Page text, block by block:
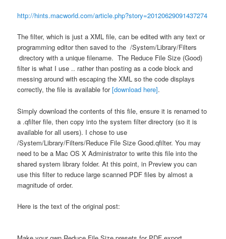
http://hints.macworld.com/article.php?story=20120629091437274
The filter, which is just a XML file, can be edited with any text or
programming editor then saved to the /System/Library/Filters
directory with a unique filename. The Reduce File Size (Good)
filter is what I use .. rather than posting as a code block and
messing around with escaping the XML so the code displays
correctly, the file is available for[download here].
Simply download the contents of this file, ensure it is renamed to
a .qfilter file, then copy into the system filter directory (so it is
available for all users). I chose to use
/System/Library/Filters/Reduce File Size Good.qfilter. You may
need to be a Mac OS X Administrator to write this file into the
shared system library folder. At this point, in Preview you can
use this filter to reduce large scanned PDF files by almost a
magnitude of order.
Here is the text of the original post: